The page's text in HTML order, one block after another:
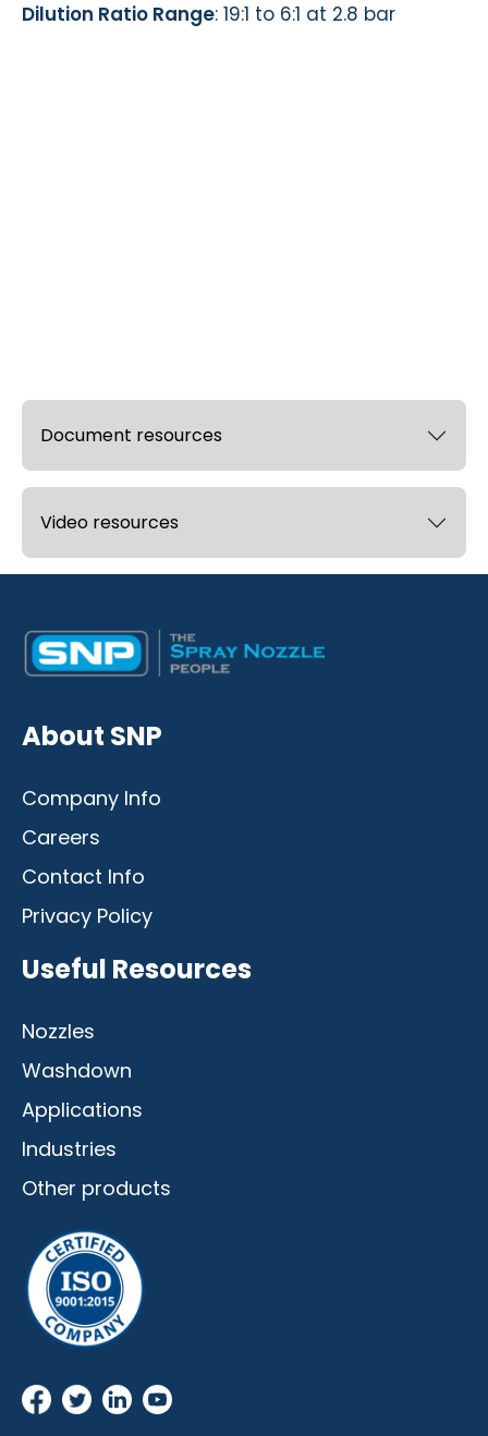
Dilution Ratio Range: 19:1 to 6:1 at 2.8 bar
Document resources
Video resources
About SNP
Company Info
Careers
Contact Info
Privacy Policy
Useful Resources
Nozzles
Washdown
Applications
Industries
Other products